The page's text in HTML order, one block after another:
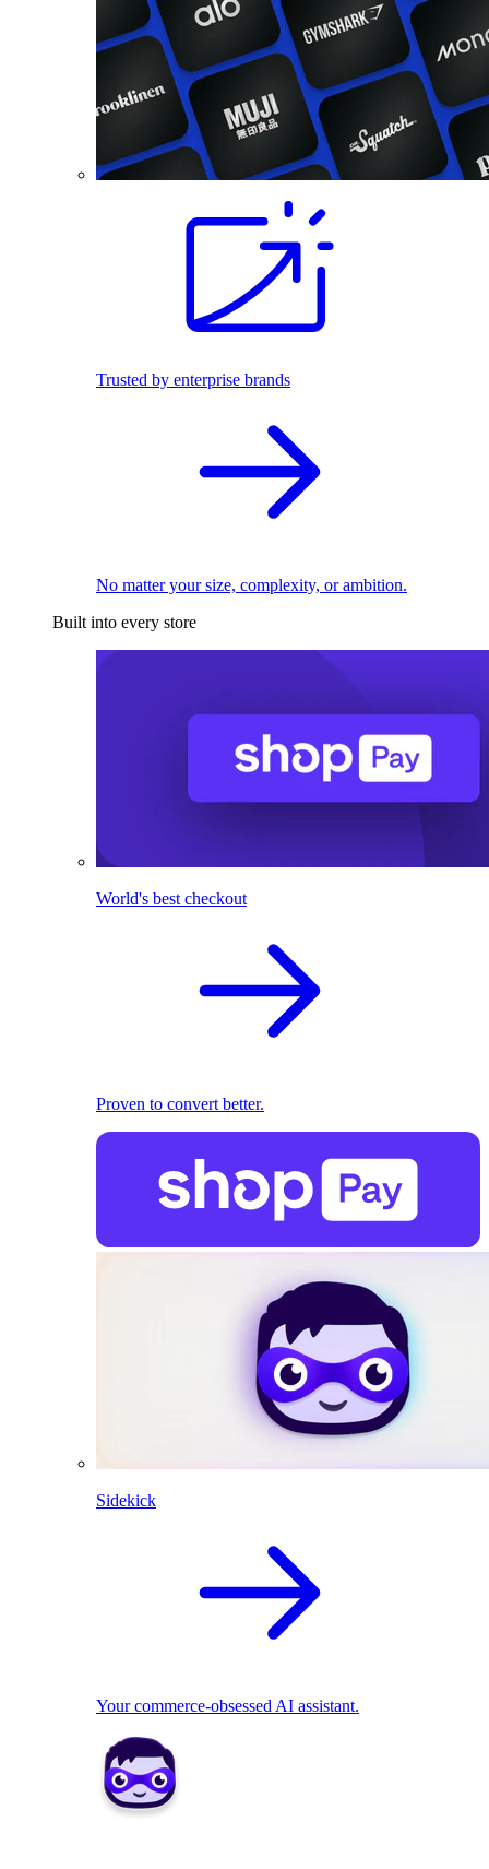
Trusted by enterprise brands
No matter your size, complexity, or ambition.
Built into every store
World's best checkout
Proven to convert better.
Sidekick
Your commerce-obsessed AI assistant.